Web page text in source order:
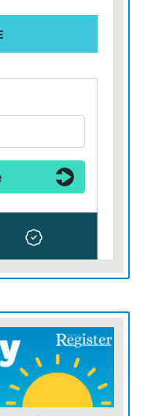
him with it, then
until police arrived.
Vasquez said.
it can return the
lax gun laws
of a community
Saturday’s
Transgender Day
is a matter of safety
lives we’ve lost, let
every American